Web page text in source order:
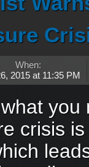
When:
2015 at 11:35 PM
crisis